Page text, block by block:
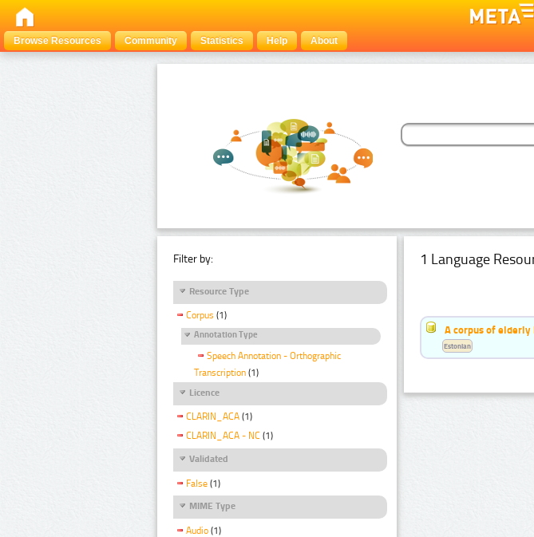
Browse Resources
Community Statistics Help About
Filter by:
Resource Type
Corpus (1)
Annotation Type
Speech Annotation - Orthographic
Transcription (1)
Licence
CLARIN_ACA (1)
CLARIN_ACA - NC (1)
Validated
False (1)
MIME Type
Audio (1)
1 Language
A corpus of elderly
Estonian